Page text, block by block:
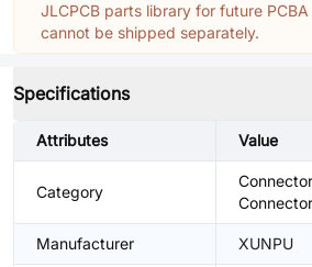
JLCPCB parts library for future
cannot be shipped separately.
Specifications
Attributes Value
Category
Manufacturer XUNPU